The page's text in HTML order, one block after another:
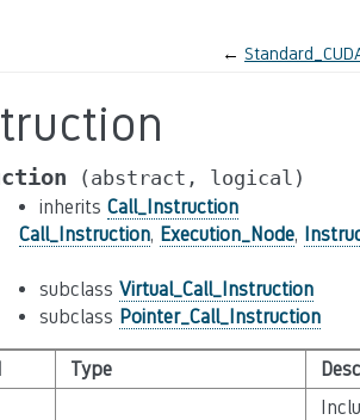
←
(abstract, logical)
inherits Call_Instruction
Call_Instruction, Execution_Node,
subclass Virtual_Call_Instruction
subclass Pointer_Call_Instruction
Type